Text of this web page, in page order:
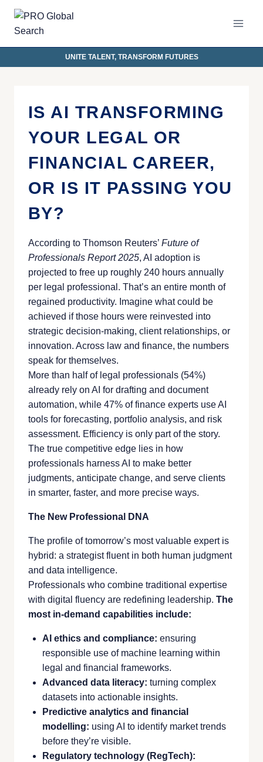
UNITE TALENT, TRANSFORM FUTURES
IS AI TRANSFORMING
YOUR LEGAL OR
FINANCIAL CAREER,
OR IS IT PASSING YOU
BY?
According to Thomson Reuters’ Future of
Professionals Report 2025, AI adoption is
projected to free up roughly 240 hours annually
per legal professional. That’s an entire month of
regained productivity. Imagine what could be
achieved if those hours were reinvested into
strategic decision-making, client relationships, or
innovation. Across law and finance, the numbers
speak for themselves.
More than half of legal professionals (54%)
already rely on AI for drafting and document
automation, while 47% of finance experts use AI
tools for forecasting, portfolio analysis, and risk
assessment. Efficiency is only part of the story.
The true competitive edge lies in how
professionals harness AI to make better
judgments, anticipate change, and serve clients
in smarter, faster, and more precise ways.
The New Professional DNA
The profile of tomorrow’s most valuable expert is
hybrid: a strategist fluent in both human judgment
and data intelligence.
Professionals who combine traditional expertise
with digital fluency are redefining leadership. The
most in-demand capabilities include:
AI ethics and compliance: ensuring
responsible use of machine learning within
legal and financial frameworks.
Advanced data literacy: turning complex
datasets into actionable insights.
Predictive analytics and financial
modelling: using AI to identify market trends
before they’re visible.
Regulatory technology (RegTech):